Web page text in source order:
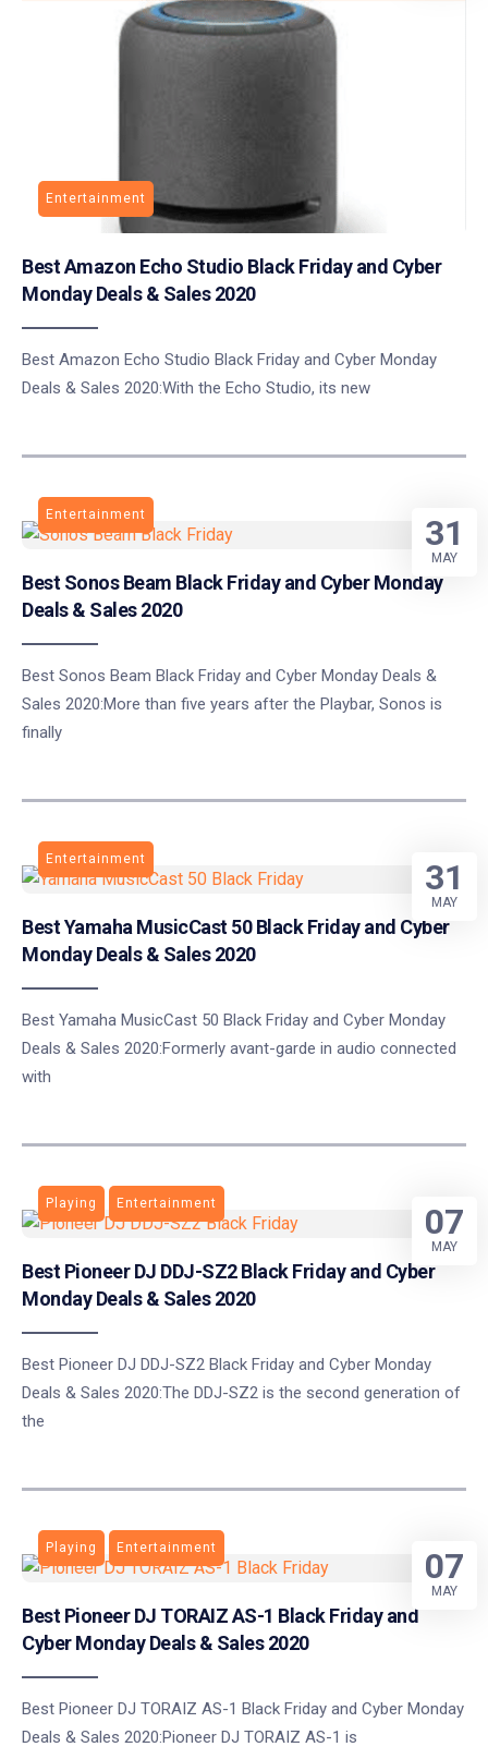
Entertainment
Best Amazon Echo Studio Black Friday and Cyber
Monday Deals & Sales 2020
Best Amazon Echo Studio Black Friday and Cyber Monday
Deals & Sales 2020:With the Echo Studio, its new
Entertainment
Best Sonos Beam Black Friday and Cyber Monday
Deals & Sales 2020
Best Sonos Beam Black Friday and Cyber Monday Deals &
Sales 2020:More than five years after the Playbar, Sonos is
finally
31
MAY
Entertainment
Best Yamaha MusicCast 50 Black Friday and Cyber
Monday Deals & Sales 2020
Best Yamaha MusicCast 50 Black Friday and Cyber Monday
Deals & Sales 2020:Formerly avant-garde in audio connected
with
31
MAY
Playing Entertainment
Best Pioneer DJ DDJ-SZ2 Black Friday and Cyber
Monday Deals & Sales 2020
Best Pioneer DJ DDJ-SZ2 Black Friday and Cyber Monday
Deals & Sales 2020:The DDJ-SZ2 ​​is the second generation of
the
07
MAY
Playing Entertainment
Best Pioneer DJ TORAIZ AS-1 Black Friday and
Cyber Monday Deals & Sales 2020
Best Pioneer DJ TORAIZ AS-1 Black Friday and Cyber Monday
Deals & Sales 2020:Pioneer DJ TORAIZ AS-1 is
07
MAY